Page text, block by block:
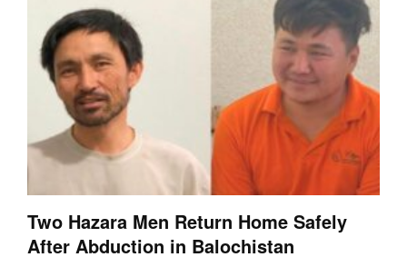
Two Hazara Men Return Home Safely
After Abduction in Balochistan